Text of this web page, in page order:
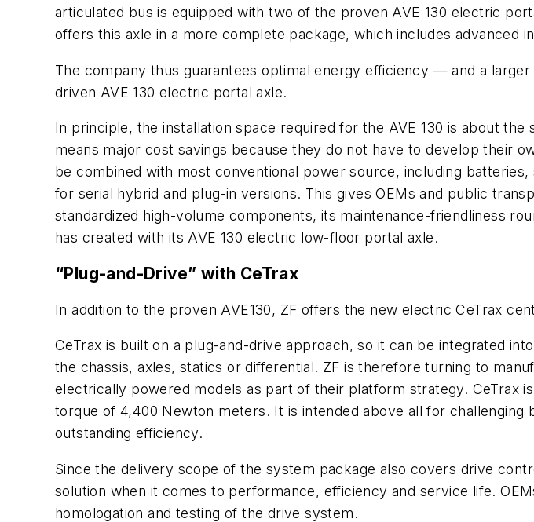
articulated bus is equipped with two of the proven AVE 130 electric
offers this axle in a more complete package, which includes
The company thus guarantees optimal energy efficiency — and a
driven AVE 130 electric portal axle.
In principle, the installation space required for the AVE 130 is about
means major cost savings because they do not have to develop their
be combined with most conventional power source, including
for serial hybrid and plug-in versions. This gives OEMs and public
standardized high-volume components, its maintenance-friendliness
has created with its AVE 130 electric low-floor portal axle.
“Plug-and-Drive” with CeTrax
In addition to the proven AVE130, ZF offers the new electric CeTrax
CeTrax is built on a plug-and-drive approach, so it can be integrated
the chassis, axles, statics or differential. ZF is therefore turning to
electrically powered models as part of their platform strategy. CeTrax
torque of 4,400 Newton meters. It is intended above all for challenging
outstanding efficiency.
Since the delivery scope of the system package also covers drive
solution when it comes to performance, efficiency and service life.
homologation and testing of the drive system.